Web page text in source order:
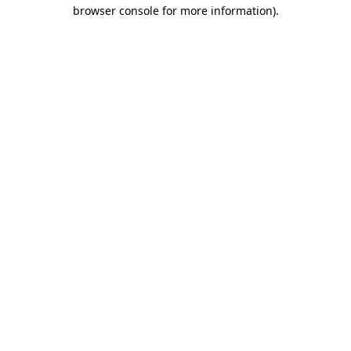
browser console for more information).